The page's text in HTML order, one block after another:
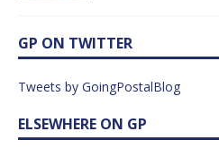
GP ON TWITTER
Tweets by GoingPostalBlog
ELSEWHERE ON GP